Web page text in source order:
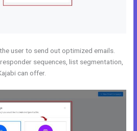
user to send out optimized emails.
sequences, list segmentation,
can offer.